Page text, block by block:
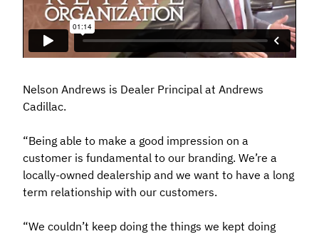
Nelson Andrews is Dealer Principal at Andrews
Cadillac.
“Being able to make a good impression on a
customer is fundamental to our branding. We’re a
locally-owned dealership and we want to have a long
term relationship with our customers.
“We couldn’t keep doing the things we kept doing